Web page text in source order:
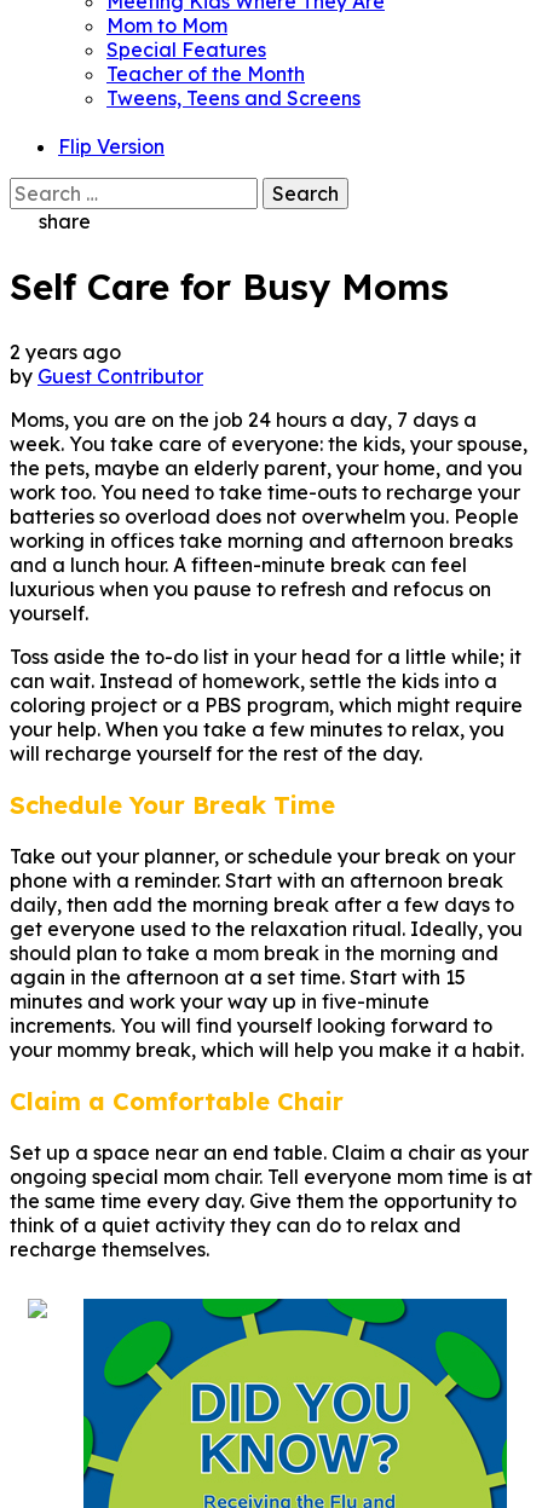
Mom to Mom
Special Features
Teacher of the Month
Tweens, Teens and Screens
Flip Version
Search
for:share
Self Care for Busy Moms
2 years ago
by Guest Contributor
Moms, you are on the job 24 hours a day, 7 days a
week. You take care of everyone: the kids, your spouse,
the pets, maybe an elderly parent, your home, and you
work too. You need to take time-outs to recharge your
batteries so overload does not overwhelm you. People
working in offices take morning and afternoon breaks
and a lunch hour. A fifteen-minute break can feel
luxurious when you pause to refresh and refocus on
yourself.
Toss aside the to-do list in your head for a little while; it
can wait. Instead of homework, settle the kids into a
coloring project or a PBS program, which might require
your help. When you take a few minutes to relax, you
will recharge yourself for the rest of the day.
Schedule Your Break Time
Take out your planner, or schedule your break on your
phone with a reminder. Start with an afternoon break
daily, then add the morning break after a few days to
get everyone used to the relaxation ritual. Ideally, you
should plan to take a mom break in the morning and
again in the afternoon at a set time. Start with 15
minutes and work your way up in five-minute
increments. You will find yourself looking forward to
your mommy break, which will help you make it a habit.
Claim a Comfortable Chair
Set up a space near an end table. Claim a chair as your
ongoing special mom chair. Tell everyone mom time is at
the same time every day. Give them the opportunity to
think of a quiet activity they can do to relax and
recharge themselves.